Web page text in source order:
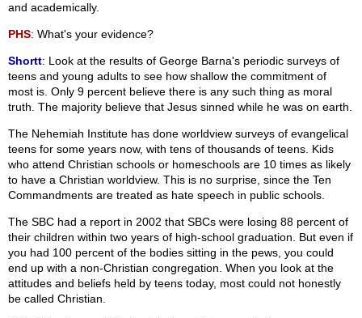
and academically.
PHS: What's your evidence?
Shortt: Look at the results of George Barna's periodic surveys of
teens and young adults to see how shallow the commitment of
most is. Only 9 percent believe there is any such thing as moral
truth. The majority believe that Jesus sinned while he was on earth.
The Nehemiah Institute has done worldview surveys of evangelical
teens for some years now, with tens of thousands of teens. Kids
who attend Christian schools or homeschools are 10 times as likely
to have a Christian worldview. This is no surprise, since the Ten
Commandments are treated as hate speech in public schools.
The SBC had a report in 2002 that SBCs were losing 88 percent of
their children within two years of high-school graduation. But even if
you had 100 percent of the bodies sitting in the pews, you could
end up with a non-Christian congregation. When you look at the
attitudes and beliefs held by teens today, most could not honestly
be called Christian.